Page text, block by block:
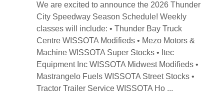
We are excited to announce the 2026 Thunder
City Speedway Season Schedule! Weekly
classes will include: • Thunder Bay Truck
Centre WISSOTA Modifieds • Mezo Motors &
Machine WISSOTA Super Stocks • Itec
Equipment Inc WISSOTA Midwest Modifieds •
Mastrangelo Fuels WISSOTA Street Stocks •
Tractor Trailer Service WISSOTA Ho ...